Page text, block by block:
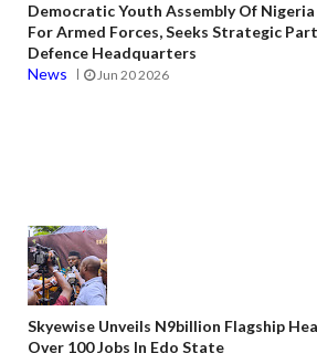
Democratic Youth Assembly Of
For Armed Forces, Seeks Strategic
Defence Headquarters
News
Jun 20 2026
Skyewise Unveils N9billion Flagship
Over 100 Jobs In Edo State